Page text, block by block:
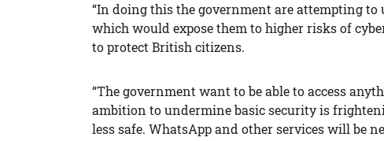
“In doing this the government are attempting
which would expose them to higher risks of
to protect British citizens.
“The government want to be able to access
ambition to undermine basic security is
less safe. WhatsApp and other services will be